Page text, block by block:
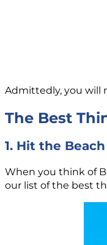
Admittedly, you will
The Best
1. Hit the Beach
When you think of
our list of the best